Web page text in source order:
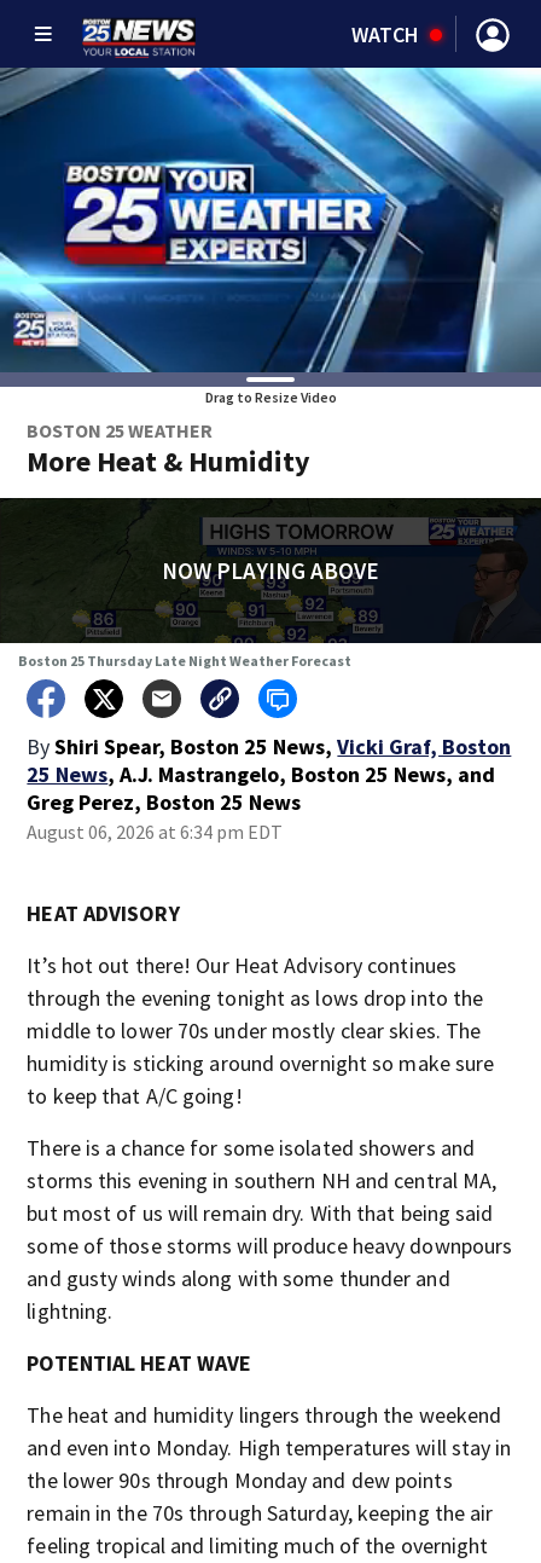
WATCH
Drag to Resize Video
BOSTON 25 WEATHER
More Heat & Humidity
NOW PLAYING ABOVE
Boston 25 Thursday Late Night Weather Forecast
ByShiri Spear, Boston 25 News, Vicki Graf, Boston
25 News, A.J. Mastrangelo, Boston 25 News, and
Greg Perez, Boston 25 News
August 06, 2026 at 6:34 pm EDT
HEAT ADVISORY
It’s hot out there! Our Heat Advisory continues
through the evening tonight as lows drop into the
middle to lower 70s under mostly clear skies. The
humidity is sticking around overnight so make sure
to keep that A/C going!
There is a chance for some isolated showers and
storms this evening in southern NH and central MA,
but most of us will remain dry. With that being said
some of those storms will produce heavy downpours
and gusty winds along with some thunder and
lightning.
POTENTIAL HEAT WAVE
The heat and humidity lingers through the weekend
and even into Monday. High temperatures will stay in
the lower 90s through Monday and dew points
remain in the 70s through Saturday, keeping the air
feeling tropical and limiting much of the overnight